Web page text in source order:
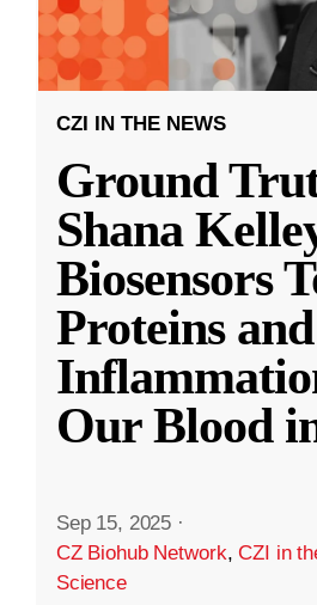
CZI IN THE NEWS
Ground
Shana
Biosensors
Proteins and
Our Blood
Sep 15, 2025 ·
CZ Biohub Network,CZI in
Science